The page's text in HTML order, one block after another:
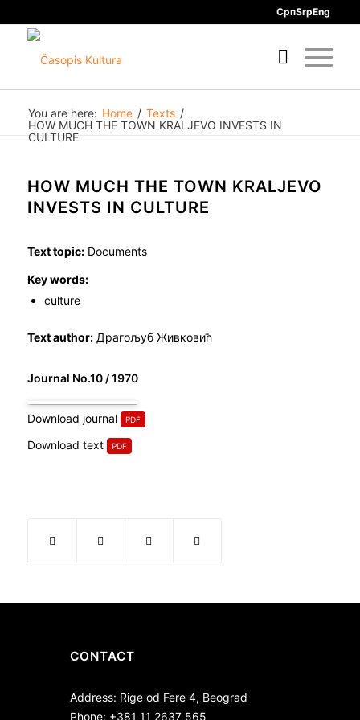
СрпSrpEng
You are here: Home / Texts /
HOW MUCH THE TOWN KRALJEVO INVESTS IN
CULTURE
HOW MUCH THE TOWN KRALJEVO
INVESTS IN CULTURE
Text topic:Documents
Key words:
culture
Text author:Драгољуб Живковић
Journal No.10 / 1970
Download journal
Download text
CONTACT
Address: Rige od Fere 4, Beograd
Phone: +381 11 2637 565